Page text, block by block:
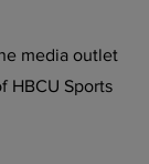
media outlet
HBCU Sports